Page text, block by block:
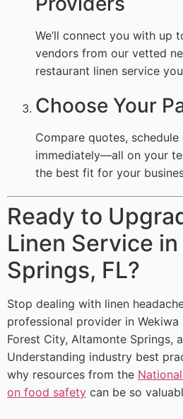
We’ll connect you with up
vendors from our vetted
restaurant linen service
Choose Your
Compare quotes,
immediately—all on your
the best fit for your
Ready to
Linen Service
Springs, FL?
Stop dealing with linen
professional provider in
Forest City, Altamonte Springs,
Understanding industry best
why resources from the
on food safety can be so